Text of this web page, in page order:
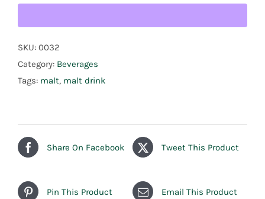
6pack
SKU: 0032
Category: Beverages
Tags: malt, malt drink
Share On Facebook Tweet This Product
Pin This Product Email This Product